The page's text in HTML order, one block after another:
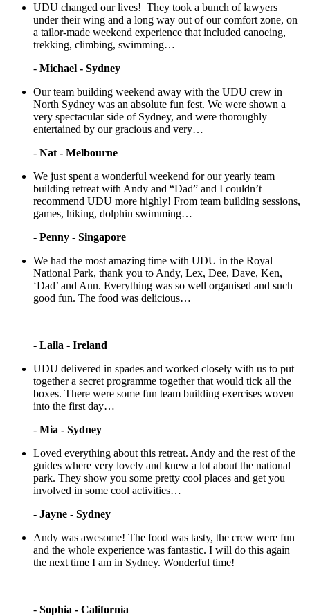
UDU changed our lives! They took a bunch of lawyers
under their wing and a long way out of our comfort zone, on
a tailor-made weekend experience that included canoeing,
trekking, climbing, swimming…
- Michael - Sydney
Our team building weekend away with the UDU crew in
North Sydney was an absolute fun fest. We were shown a
very spectacular side of Sydney, and were thoroughly
entertained by our gracious and very…
- Nat - Melbourne
We just spent a wonderful weekend for our yearly team
building retreat with Andy and “Dad” and I couldn’t
recommend UDU more highly! From team building sessions,
games, hiking, dolphin swimming…
- Penny - Singapore
We had the most amazing time with UDU in the Royal
National Park, thank you to Andy, Lex, Dee, Dave, Ken,
‘Dad’ and Ann. Everything was so well organised and such
good fun. The food was delicious…
- Laila - Ireland
UDU delivered in spades and worked closely with us to put
together a secret programme together that would tick all the
boxes. There were some fun team building exercises woven
into the first day…
- Mia - Sydney
Loved everything about this retreat. Andy and the rest of the
guides where very lovely and knew a lot about the national
park. They show you some pretty cool places and get you
involved in some cool activities…
- Jayne - Sydney
Andy was awesome! The food was tasty, the crew were fun
and the whole experience was fantastic. I will do this again
the next time I am in Sydney. Wonderful time!
- Sophia - California